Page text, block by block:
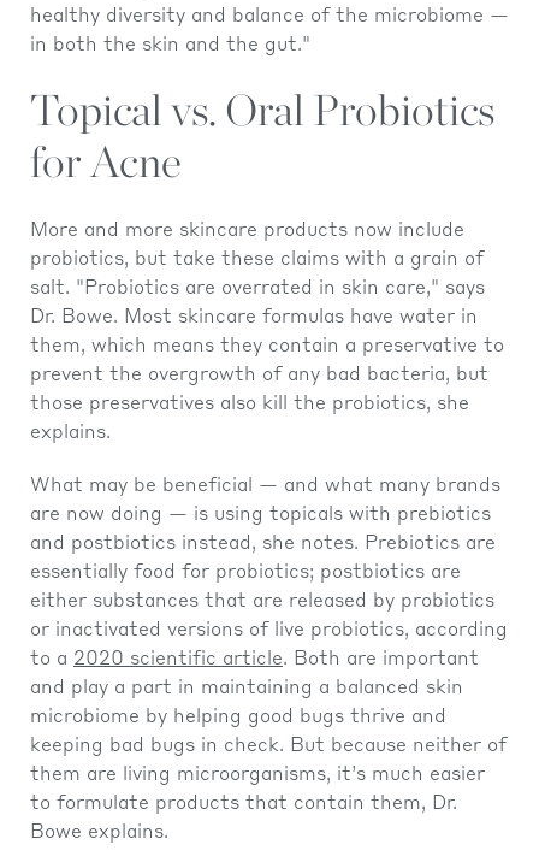
healthy diversity and balance of the microbiome —
in both the skin and the gut."
Topical vs. Oral Probiotics
for Acne
More and more skincare products now include
probiotics, but take these claims with a grain of
salt. "Probiotics are overrated in skin care," says
Dr. Bowe. Most skincare formulas have water in
them, which means they contain a preservative to
prevent the overgrowth of any bad bacteria, but
those preservatives also kill the probiotics, she
explains.
What may be beneficial — and what many brands
are now doing — is using topicals with prebiotics
and postbiotics instead, she notes. Prebiotics are
essentially food for probiotics; postbiotics are
either substances that are released by probiotics
or inactivated versions of live probiotics, according
to a 2020 scientific article. Both are important
and play a part in maintaining a balanced skin
microbiome by helping good bugs thrive and
keeping bad bugs in check. But because neither of
them are living microorganisms, it’s much easier
to formulate products that contain them, Dr.
Bowe explains.